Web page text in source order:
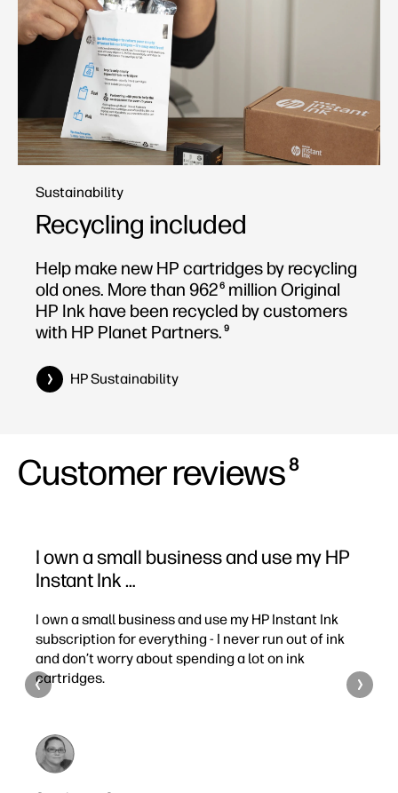
Sustainability
Recycling included
Help make new HP cartridges by recycling
old ones. More than 9626 million Original
HP Ink have been recycled by customers
with HP Planet Partners. 9
HP Sustainability
Customer reviews8
I own a small business and use my HP
Instant Ink …
I own a small business and use my HP Instant Ink
subscription for everything - I never run out of ink
and don’t worry about spending a lot on ink
cartridges.